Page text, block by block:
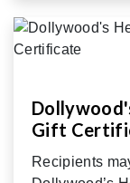
Gift
Recipients